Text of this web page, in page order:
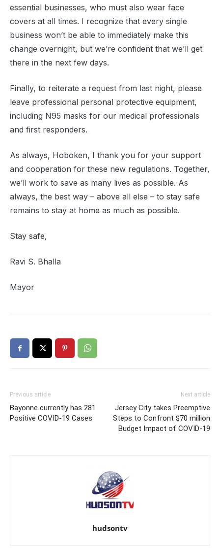
essential businesses, who must also wear face
covers at all times. I recognize that every single
business won’t be able to immediately make this
change overnight, but we’re confident that we’ll get
there in the next few days.
Finally, to reiterate a request from last night, please
leave professional personal protective equipment,
including N95 masks for our medical professionals
and first responders.
As always, Hoboken, I thank you for your support
and cooperation for these new regulations. Together,
we’ll work to save as many lives as possible. As
always, the best way – above all else – to stay safe
remains to stay at home as much as possible.
Stay safe,
Ravi S. Bhalla
Mayor
Previous article
Bayonne currently has 281
Positive COVID-19 Cases
Next article
Jersey City takes Preemptive
Steps to Confront $70 million
Budget Impact of COVID-19
hudsontv